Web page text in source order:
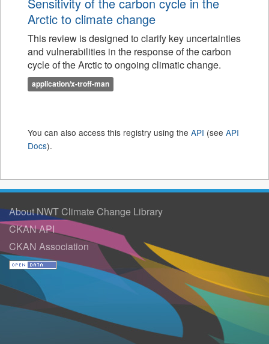
Arctic to climate change
This review is designed to clarify key uncertainties
and vulnerabilities in the response of the carbon
cycle of the Arctic to ongoing climatic change.
application/x-troff-man
You can also access this registry using the API (see API
Docs).
About NWT Climate Change Library
CKAN API
CKAN Association